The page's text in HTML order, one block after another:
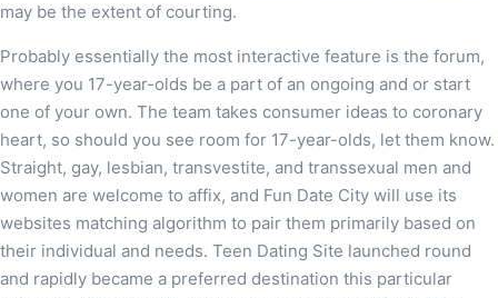
may be the extent of courting.
Probably essentially the most interactive feature is the forum,
where you 17-year-olds be a part of an ongoing and or start
one of your own. The team takes consumer ideas to coronary
heart, so should you see room for 17-year-olds, let them know.
Straight, gay, lesbian, transvestite, and transsexual men and
women are welcome to affix, and Fun Date City will use its
websites matching algorithm to pair them primarily based on
their individual and needs. Teen Dating Site launched round
and rapidly became a preferred destination this particular